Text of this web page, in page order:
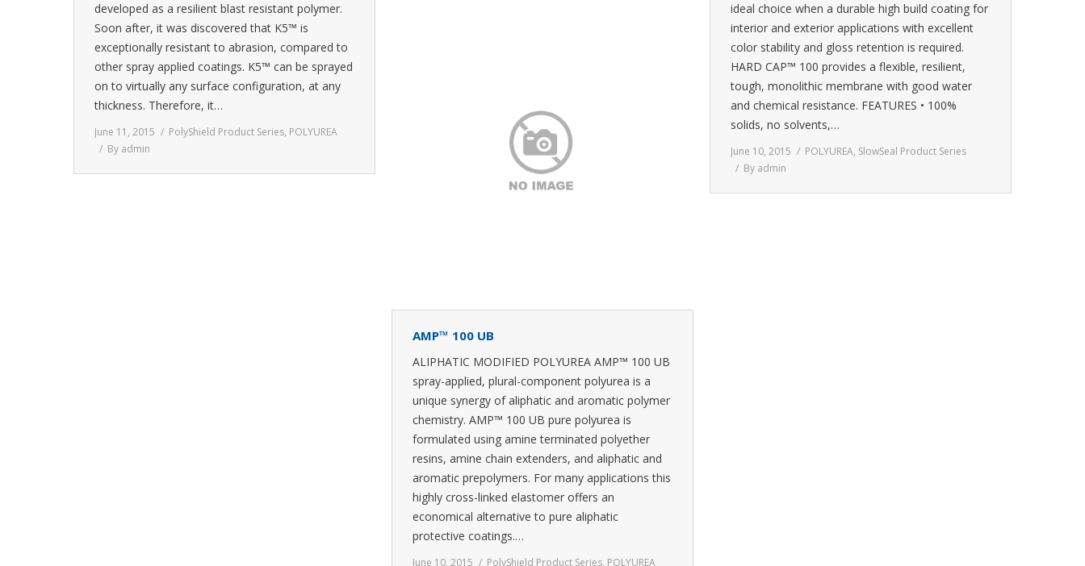
developed as a resilient blast resistant polymer.
Soon after, it was discovered that K5™ is
exceptionally resistant to abrasion, compared to
other spray applied coatings. K5™ can be sprayed
on to virtually any surface configuration, at any
thickness. Therefore, it…
June 11, 2015 PolyShield Product Series, POLYUREA
By admin
ideal choice when a durable high build coating for
interior and exterior applications with excellent
color stability and gloss retention is required.
HARD CAP™ 100 provides a flexible, resilient,
tough, monolithic membrane with good water
and chemical resistance. FEATURES • 100%
solids, no solvents,…
June 10, 2015 POLYUREA, SlowSeal Product Series
By admin
AMP™ 100 UB
ALIPHATIC MODIFIED POLYUREA AMP™ 100 UB
spray-applied, plural-component polyurea is a
unique synergy of aliphatic and aromatic polymer
chemistry. AMP™ 100 UB pure polyurea is
formulated using amine terminated polyether
resins, amine chain extenders, and aliphatic and
aromatic prepolymers. For many applications this
highly cross-linked elastomer offers an
economical alternative to pure aliphatic
protective coatings.…
June 10, 2015 PolyShield Product Series, POLYUREA